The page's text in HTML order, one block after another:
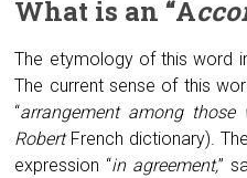
What is an “A
The etymology of this word
The current sense of this
“arrangement among those
RobertFrench dictionary).
expression “in agreement,”